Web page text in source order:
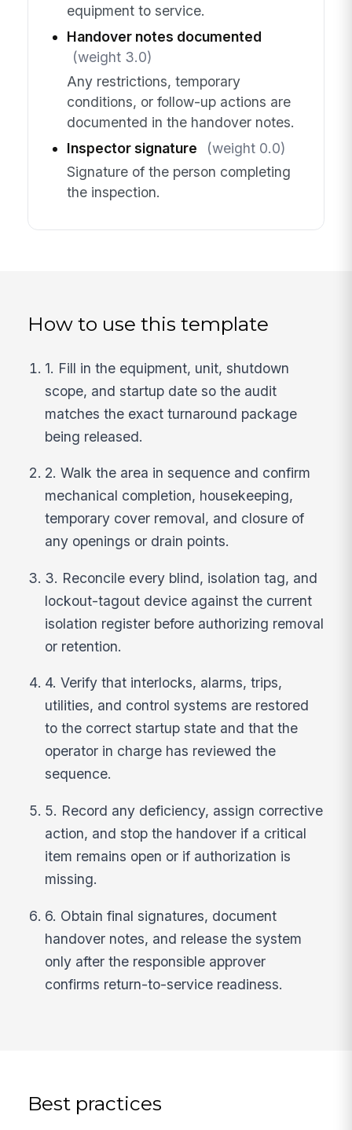
equipment to service.
Handover notes documented
(weight 3.0)
Any restrictions, temporary
conditions, or follow-up actions are
documented in the handover notes.
Inspector signature
(weight 0.0)
Signature of the person completing
the inspection.
How to use this template
1. Fill in the equipment, unit, shutdown
scope, and startup date so the audit
matches the exact turnaround package
being released.
2. Walk the area in sequence and confirm
mechanical completion, housekeeping,
temporary cover removal, and closure of
any openings or drain points.
3. Reconcile every blind, isolation tag, and
lockout-tagout device against the current
isolation register before authorizing removal
or retention.
4. Verify that interlocks, alarms, trips,
utilities, and control systems are restored
to the correct startup state and that the
operator in charge has reviewed the
sequence.
5. Record any deficiency, assign corrective
action, and stop the handover if a critical
item remains open or if authorization is
missing.
6. Obtain final signatures, document
handover notes, and release the system
only after the responsible approver
confirms return-to-service readiness.
Best practices